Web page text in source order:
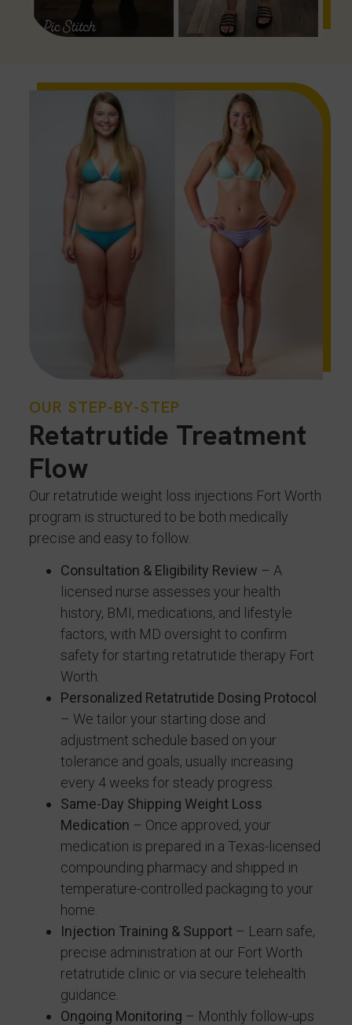
OUR STEP-BY-STEP
Retatrutide Treatment
Flow
Our retatrutide weight loss injections Fort Worth
program is structured to be both medically
precise and easy to follow.
Consultation & Eligibility Review – A
licensed nurse assesses your health
history, BMI, medications, and lifestyle
factors, with MD oversight to confirm
safety for starting retatrutide therapy Fort
Worth.
Personalized Retatrutide Dosing Protocol
– We tailor your starting dose and
adjustment schedule based on your
tolerance and goals, usually increasing
every 4 weeks for steady progress.
Same-Day Shipping Weight Loss
Medication – Once approved, your
medication is prepared in a Texas-licensed
compounding pharmacy and shipped in
temperature-controlled packaging to your
home.
Injection Training & Support– Learn safe,
precise administration at our Fort Worth
retatrutide clinic or via secure telehealth
guidance.
Ongoing Monitoring – Monthly follow-ups